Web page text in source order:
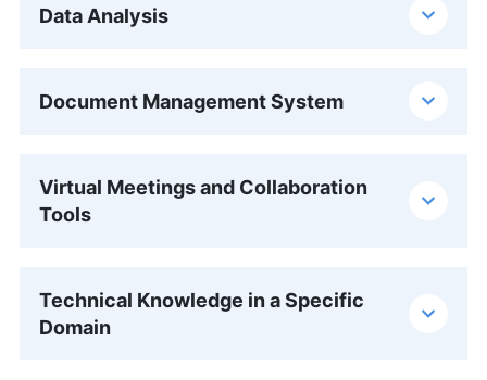
Data Analysis
Document Management System
Virtual Meetings and Collaboration
Tools
Technical Knowledge in a Specific
Domain